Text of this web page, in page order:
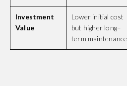
Investment
Value
Lower initial cost
but higher long–
term maintenance